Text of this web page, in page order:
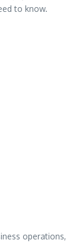
to know.
operations,